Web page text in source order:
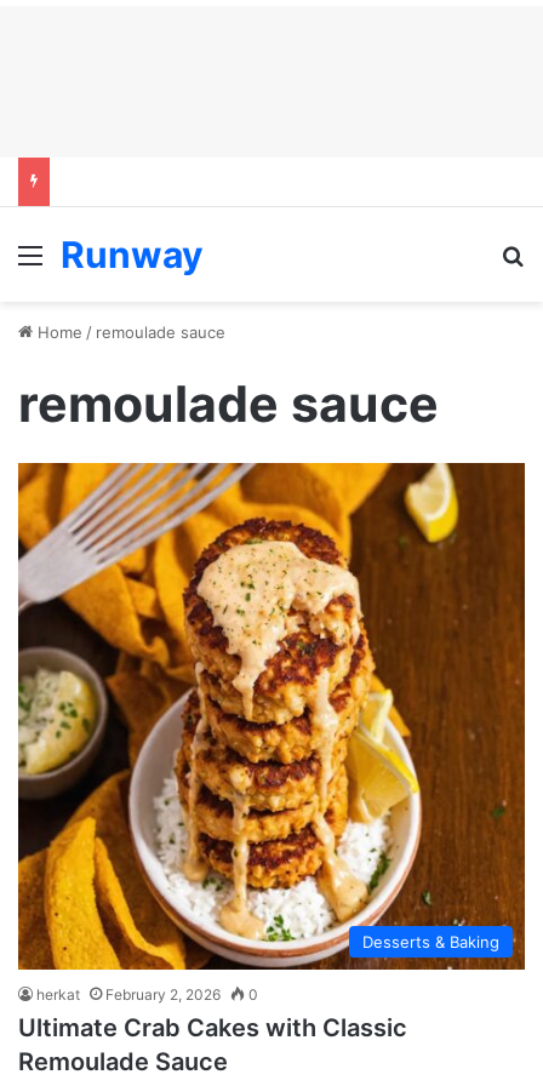
Menu
Runway
Home / remoulade sauce
remoulade sauce
Desserts & Baking
herkat February 2, 2026 0
Ultimate Crab Cakes with Classic
Remoulade Sauce